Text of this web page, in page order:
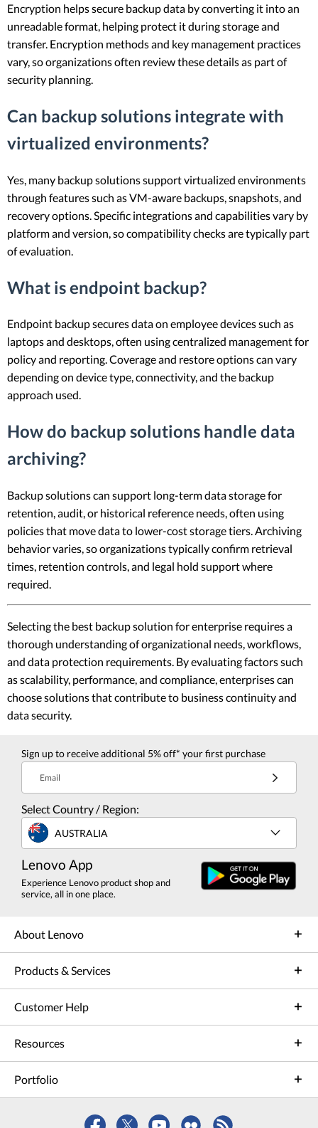
Encryption helps secure backup data by converting it into an
unreadable format, helping protect it during storage and
transfer. Encryption methods and key management practices
vary, so organizations often review these details as part of
security planning.
Can backup solutions integrate with
virtualized environments?
Yes, many backup solutions support virtualized environments
through features such as VM-aware backups, snapshots, and
recovery options. Specific integrations and capabilities vary by
platform and version, so compatibility checks are typically part
of evaluation.
What is endpoint backup?
Endpoint backup secures data on employee devices such as
laptops and desktops, often using centralized management for
policy and reporting. Coverage and restore options can vary
depending on device type, connectivity, and the backup
approach used.
How do backup solutions handle data
archiving?
Backup solutions can support long-term data storage for
retention, audit, or historical reference needs, often using
policies that move data to lower-cost storage tiers. Archiving
behavior varies, so organizations typically confirm retrieval
times, retention controls, and legal hold support where
required.
Selecting the best backup solution for enterprise requires a
thorough understanding of organizational needs, workflows,
and data protection requirements. By evaluating factors such
as scalability, performance, and compliance, enterprises can
choose solutions that contribute to business continuity and
data security.
Sign up to receive additional 5% off* your first purchase
Email
Select Country / Region:
AUSTRALIA
Lenovo App
Experience Lenovo product shop and
service, all in one place.
About Lenovo
Products & Services
Customer Help
Resources
Portfolio